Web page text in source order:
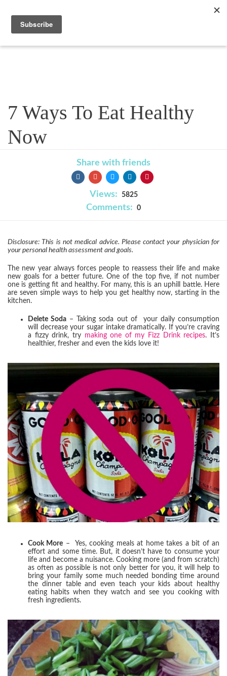
7 Ways To Eat Healthy
Now
Share with friends
Views: 5825
Comments: 0
Disclosure: This is not medical advice. Please contact your physician for
your personal health assessment and goals.
The new year always forces people to reassess their life and make
new goals for a better future. One of the top five, if not number
one is getting fit and healthy. For many, this is an uphill battle. Here
are seven simple ways to help you get healthy now, starting in the
kitchen.
Delete Soda – Taking soda out of your daily consumption
will decrease your sugar intake dramatically. If you’re craving
a fizzy drink, try making one of my Fizz Drink recipes. It’s
healthier, fresher and even the kids love it!
Cook More – Yes, cooking meals at home takes a bit of an
effort and some time. But, it doesn’t have to consume your
life and become a nuisance. Cooking more (and from scratch)
as often as possible is not only better for you, it will help to
bring your family some much needed bonding time around
the dinner table and even teach your kids about healthy
eating habits when they watch and see you cooking with
fresh ingredients.